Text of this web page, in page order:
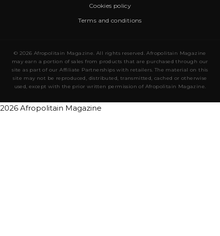
Cookies policy
Terms and conditions
© 2026 Afropolitain Magazine. All rights reserved. Afropolitain Magazine
may earn a portion of sales from products that are purchased through our
site as part of our Affiliate Partnerships with retailers. The material on this
site may not be reproduced, distributed, transmitted, cached or otherwise
used, except with the prior written permission of Afropolitain Magazine.
2026 Afropolitain Magazine